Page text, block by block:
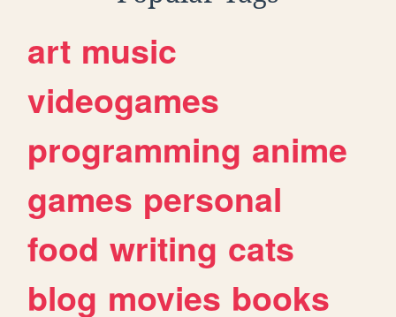
art music
videogames
programming anime
games personal
food writing cats
blog movies books